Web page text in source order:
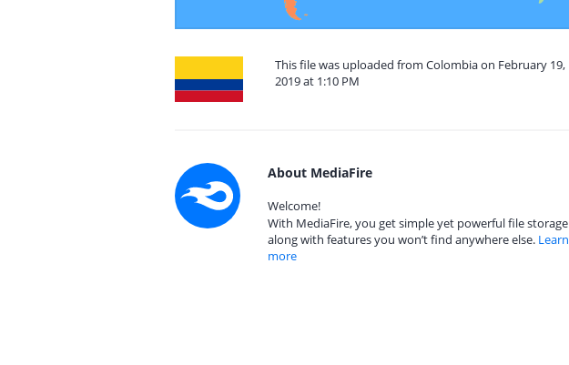
This file was uploaded from Colombia on February 19,
2019 at 1:10 PM
About MediaFire
Welcome!
With MediaFire, you get simple yet powerful file storage
along with features you won’t find anywhere else. Learn
more